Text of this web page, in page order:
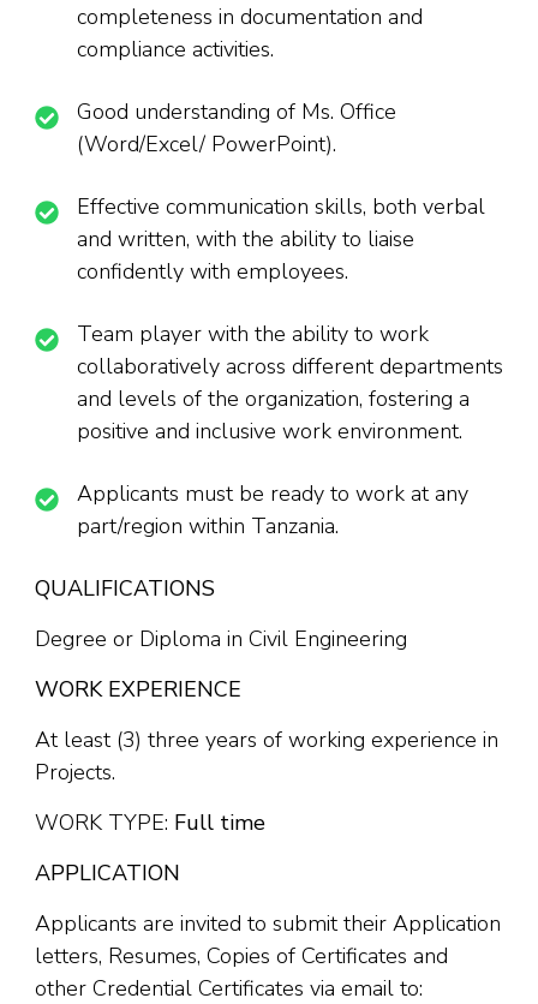
completeness in documentation and
compliance activities.
Good understanding of Ms. Office
(Word/Excel/ PowerPoint).
Effective communication skills, both verbal
and written, with the ability to liaise
confidently with employees.
Team player with the ability to work
collaboratively across different departments
and levels of the organization, fostering a
positive and inclusive work environment.
Applicants must be ready to work at any
part/region within Tanzania.
QUALIFICATIONS
Degree or Diploma in Civil Engineering
WORK EXPERIENCE
At least (3) three years of working experience in
Projects.
WORK TYPE: Full time
APPLICATION
Applicants are invited to submit their Application
letters, Resumes, Copies of Certificates and
other Credential Certificates via email to: